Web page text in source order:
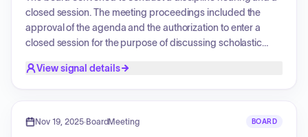
to house the Teaching, Learning, and Accountability (TLA)
Department and Spark! program.
closed session. The meeting proceedings included the
approval of the agenda and the authorization to enter a
closed session for the purpose of discussing scholastic
review of records protected from disclosure by law.
View signal details
Nov 19, 2025·BoardMeeting BOARD